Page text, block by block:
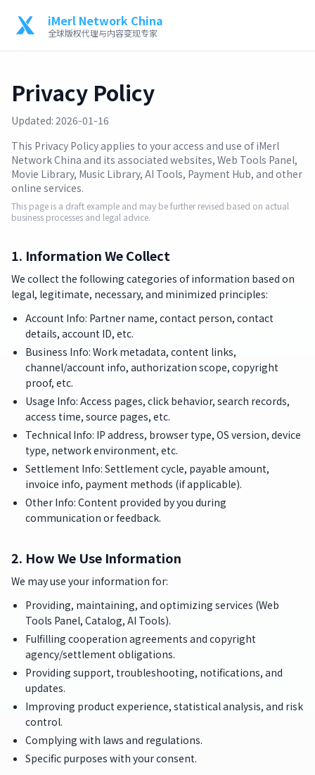
iMerl Network China
全球版权代理与内容变现专家
Privacy Policy
Updated: 2026-01-16
This Privacy Policy applies to your access and use of iMerl
Network China and its associated websites, Web Tools Panel,
Movie Library, Music Library, AI Tools, Payment Hub, and other
online services.
This page is a draft example and may be further revised based on actual
business processes and legal advice.
1. Information We Collect
We collect the following categories of information based on
legal, legitimate, necessary, and minimized principles:
Account Info: Partner name, contact person, contact
details, account ID, etc.
Business Info: Work metadata, content links,
channel/account info, authorization scope, copyright
proof, etc.
Usage Info: Access pages, click behavior, search records,
access time, source pages, etc.
Technical Info: IP address, browser type, OS version, device
type, network environment, etc.
Settlement Info: Settlement cycle, payable amount,
invoice info, payment methods (if applicable).
Other Info: Content provided by you during
communication or feedback.
2. How We Use Information
We may use your information for:
Providing, maintaining, and optimizing services (Web
Tools Panel, Catalog, AI Tools).
Fulfilling cooperation agreements and copyright
agency/settlement obligations.
Providing support, troubleshooting, notifications, and
updates.
Improving product experience, statistical analysis, and risk
control.
Complying with laws and regulations.
Specific purposes with your consent.